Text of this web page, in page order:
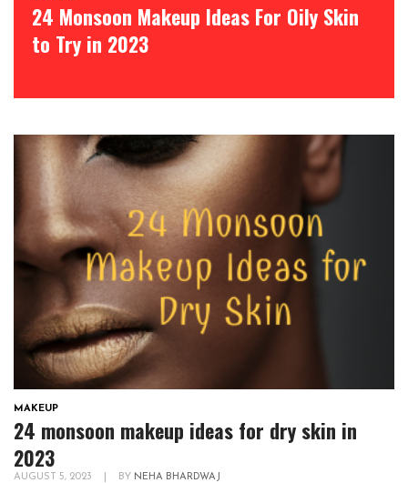
24 Monsoon Makeup Ideas For Oily Skin
to Try in 2023
MAKEUP
24 monsoon makeup ideas for dry skin in
2023
AUGUST 5, 2023 BY NEHA BHARDWAJ